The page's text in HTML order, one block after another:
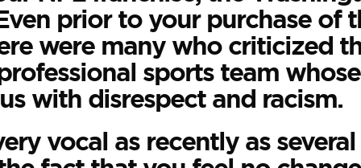
prior to your purchase of
were many who criticized
sports team
with disrespect and racism.
vocal as recently as